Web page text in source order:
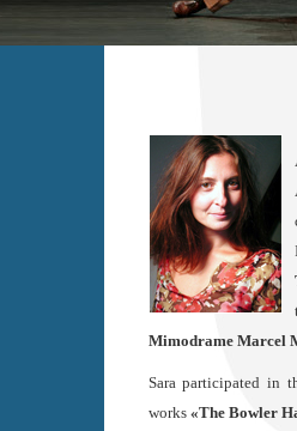
Mimodrame Marcel
Sara participated in
works «The Bowler